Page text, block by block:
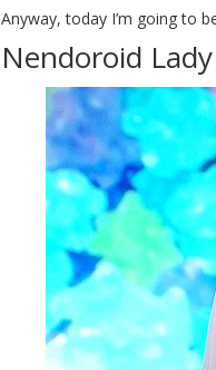
Anyway, today I’m going to
Nendoroid